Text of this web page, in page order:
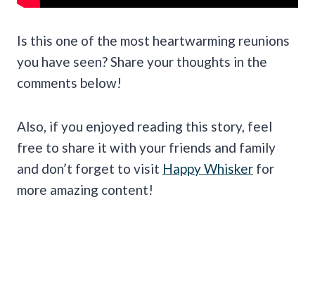
Is this one of the most heartwarming reunions
you have seen? Share your thoughts in the
comments below!
Also, if you enjoyed reading this story, feel
free to share it with your friends and family
and don’t forget to visit Happy Whisker for
more amazing content!